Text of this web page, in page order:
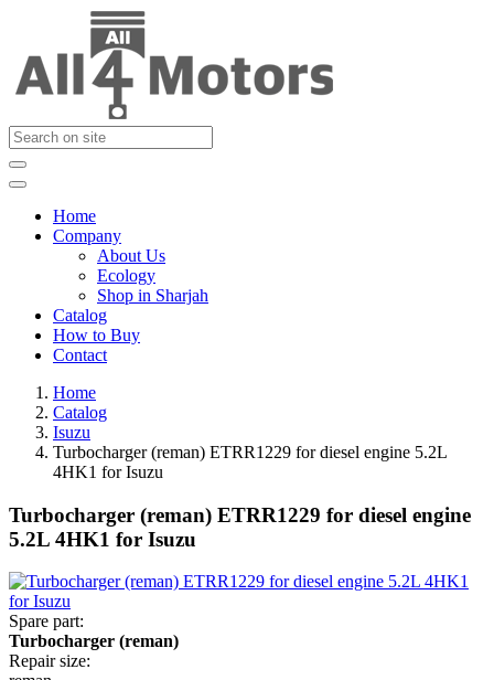
Home
Company
About Us
Ecology
Shop in Sharjah
Catalog
How to Buy
Contact
Home
Catalog
Isuzu
Turbocharger (reman) ETRR1229 for diesel engine 5.2L
4HK1 for Isuzu
Turbocharger (reman) ETRR1229 for diesel engine
5.2L 4HK1 for Isuzu
Spare part:
Turbocharger (reman)
Repair size: